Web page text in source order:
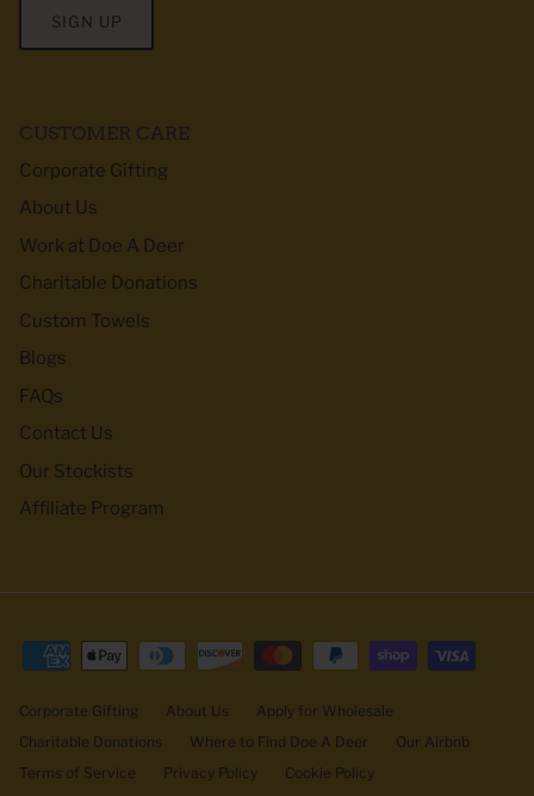
SIGN UP
CUSTOMER CARE
Corporate Gifting
About Us
Work at Doe A Deer
Charitable Donations
Custom Towels
Blogs
FAQs
Contact Us
Our Stockists
Affiliate Program
Corporate Gifting About Us
Apply for Wholesale
Charitable Donations
Where to Find Doe A Deer
Our Airbnb
Terms of Service
Privacy Policy
Cookie Policy